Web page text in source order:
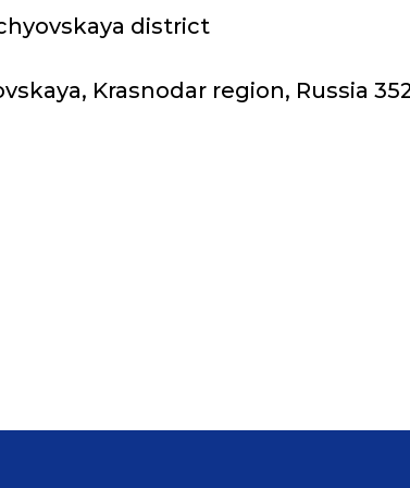
district
Krasnodar region, Russia